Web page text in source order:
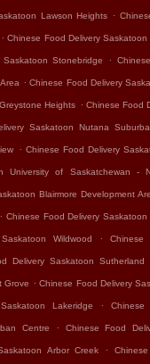
Lawson Heights .
. Chinese Food Delivery
Stonebridge .
. Chinese Food Delivery
Heights . Chinese Food
Saskatoon Nutana
. Chinese Food Delivery
University of Saskatchewan -
Blairmore Development
. Chinese Food Delivery
Wildwood . Chinese
Delivery Saskatoon Sutherland
Grove . Chinese Food Delivery
Lakeridge . Chinese
Centre . Chinese Food
Arbor Creek .